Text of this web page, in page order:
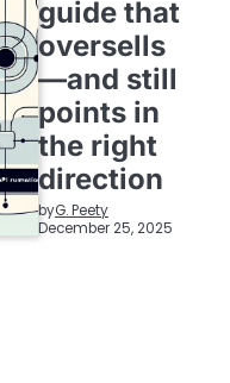
guide that
oversells
—and still
points in
the right
direction
byG. Peety
December 25, 2025